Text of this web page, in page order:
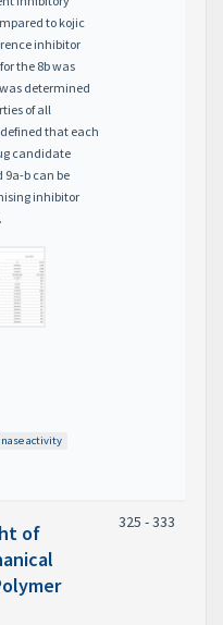
to kojic
inhibitor
the 8b was
determined
of all
that each
candidate
9a-b can be
inhibitor
activity
of
325 - 333